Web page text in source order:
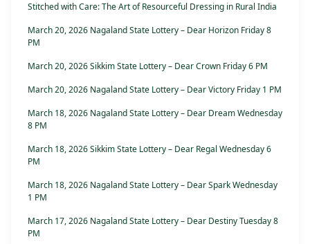
Stitched with Care: The Art of Resourceful Dressing in Rural India
March 20, 2026 Nagaland State Lottery – Dear Horizon Friday 8
PM
March 20, 2026 Sikkim State Lottery – Dear Crown Friday 6 PM
March 20, 2026 Nagaland State Lottery – Dear Victory Friday 1 PM
March 18, 2026 Nagaland State Lottery – Dear Dream Wednesday
8 PM
March 18, 2026 Sikkim State Lottery – Dear Regal Wednesday 6
PM
March 18, 2026 Nagaland State Lottery – Dear Spark Wednesday
1 PM
March 17, 2026 Nagaland State Lottery – Dear Destiny Tuesday 8
PM